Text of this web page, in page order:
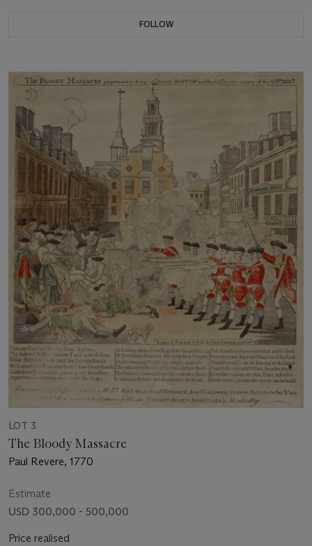
FOLLOW
LOT 3
The Bloody Massacre
Paul Revere, 1770
Estimate
USD 300,000 - 500,000
Price realised